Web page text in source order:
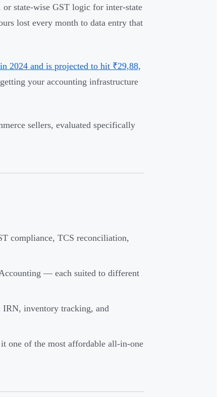
state-wise GST logic for inter-state
lost every month to data entry that
2024 and is projected to hit ₹29,88,
your accounting infrastructure
sellers, evaluated specifically
compliance, TCS reconciliation,
— each suited to different
inventory tracking, and
one of the most affordable all-in-one